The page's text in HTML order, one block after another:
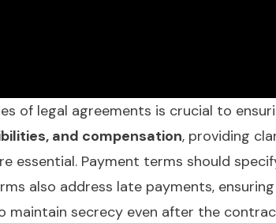
of legal agreements is crucial to
and compensation, providing
essential. Payment terms should
also address late payments, ensuring
secrecy even after the